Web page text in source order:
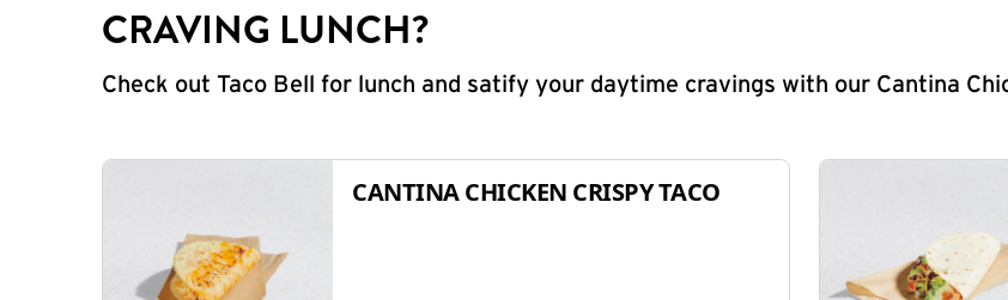
CRAVING LUNCH?
Check out Taco Bell for lunch and satify your daytime cravings with our Cantina
CANTINA CHICKEN CRISPY TACO